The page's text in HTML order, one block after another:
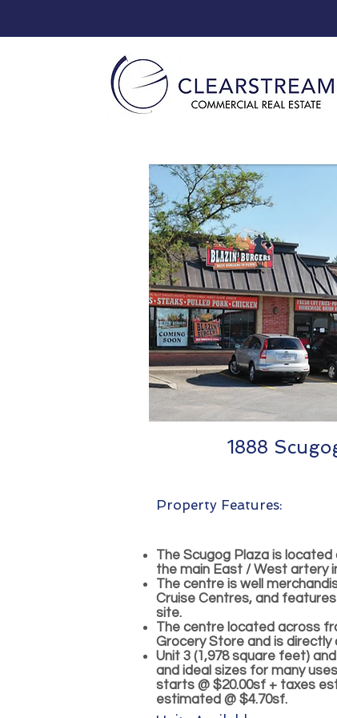
1888
Property Features:
The Scugog Plaza is
the main East / West artery
The centre is well
Cruise Centres, and
site.
The centre located across
Grocery Store and is
Unit 3 (1,978 square feet)
and ideal sizes for many
starts @ $20.00sf + taxes
estimated @ $4.70sf.